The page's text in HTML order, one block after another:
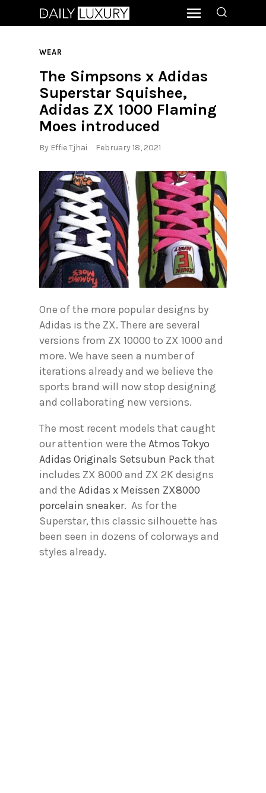
WEAR
The Simpsons x Adidas
Superstar Squishee,
Adidas ZX 1000 Flaming
Moes introduced
By Effie Tjhai February 18, 2021
One of the more popular designs by
Adidas is the ZX. There are several
versions from ZX 10000 to ZX 1000 and
more. We have seen a number of
iterations already and we believe the
sports brand will now stop designing
and collaborating new versions.
The most recent models that caught
our attention were the Atmos Tokyo
Adidas Originals Setsubun Packthat
includes ZX 8000 and ZX 2K designs
and the Adidas x Meissen ZX8000
porcelain sneaker. As for the
Superstar, this classic silhouette has
been seen in dozens of colorways and
styles already.